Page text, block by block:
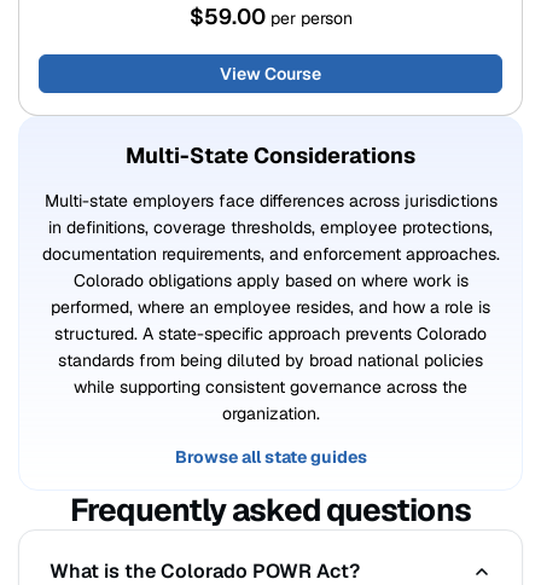
$59.00 per person
View Course
Multi-State Considerations
Multi-state employers face differences across jurisdictions
in definitions, coverage thresholds, employee protections,
documentation requirements, and enforcement approaches.
Colorado obligations apply based on where work is
performed, where an employee resides, and how a role is
structured. A state-specific approach prevents Colorado
standards from being diluted by broad national policies
while supporting consistent governance across the
organization.
Browse all state guides
Frequently asked questions
What is the Colorado POWR Act?